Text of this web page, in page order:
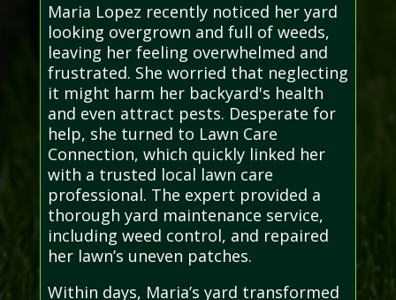
Maria Lopez recently noticed her yard
looking overgrown and full of weeds,
leaving her feeling overwhelmed and
frustrated. She worried that neglecting
it might harm her backyard's health
and even attract pests. Desperate for
help, she turned to Lawn Care
Connection, which quickly linked her
with a trusted local lawn care
professional. The expert provided a
thorough yard maintenance service,
including weed control, and repaired
her lawn’s uneven patches.
Within days, Maria’s yard transformed